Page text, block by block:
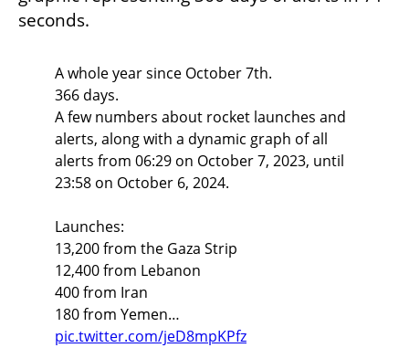
seconds.
A whole year since October 7th.
366 days.
A few numbers about rocket launches and
alerts, along with a dynamic graph of all
alerts from 06:29 on October 7, 2023, until
23:58 on October 6, 2024.
Launches:
13,200 from the Gaza Strip
12,400 from Lebanon
400 from Iran
180 from Yemen…
pic.twitter.com/jeD8mpKPfz